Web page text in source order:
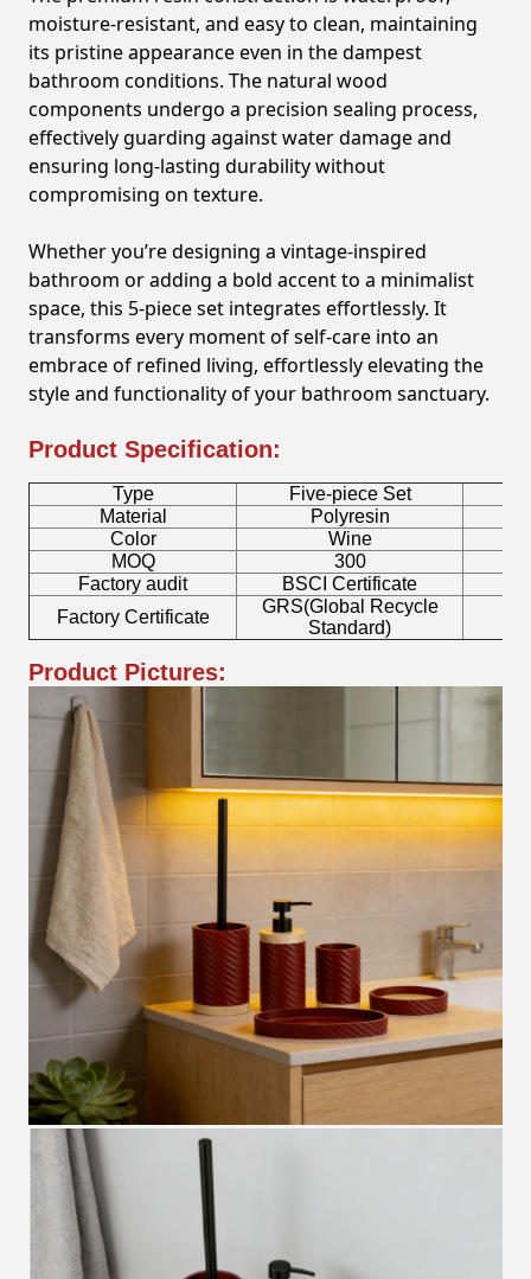
moisture-resistant, and easy to clean, maintaining
its pristine appearance even in the dampest
bathroom conditions. The natural wood
components undergo a precision sealing process,
effectively guarding against water damage and
ensuring long-lasting durability without
compromising on texture.
Whether you’re designing a vintage-inspired
bathroom or adding a bold accent to a minimalist
space, this 5-piece set integrates effortlessly. It
transforms every moment of self-care into an
embrace of refined living, effortlessly elevating the
style and functionality of your bathroom sanctuary.
Product Specification:
Type Five-piece Set
Material
Polyresin
Color
Wine
MOQ
300
Factory audit
BSCI Certificate
Factory Certificate
GRS(Global Recycle
Standard)
Product Pictures: